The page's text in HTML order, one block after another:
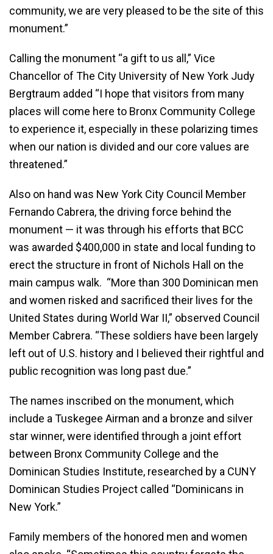
community, we are very pleased to be the site of this
monument.”
Calling the monument “a gift to us all,” Vice
Chancellor of The City University of New York Judy
Bergtraum added “I hope that visitors from many
places will come here to Bronx Community College
to experience it, especially in these polarizing times
when our nation is divided and our core values are
threatened.”
Also on hand was New York City Council Member
Fernando Cabrera, the driving force behind the
monument — it was through his efforts that BCC
was awarded $400,000 in state and local funding to
erect the structure in front of Nichols Hall on the
main campus walk. “More than 300 Dominican men
and women risked and sacrificed their lives for the
United States during World War II,” observed Council
Member Cabrera. “These soldiers have been largely
left out of U.S. history and I believed their rightful and
public recognition was long past due.”
The names inscribed on the monument, which
include a Tuskegee Airman and a bronze and silver
star winner, were identified through a joint effort
between Bronx Community College and the
Dominican Studies Institute, researched by a CUNY
Dominican Studies Project called “Dominicans in
New York.”
Family members of the honored men and women